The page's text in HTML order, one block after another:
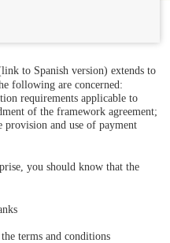
to Spanish version) extends to
following are concerned:
requirements applicable to
of the framework agreement;
provision and use of payment
you should know that the
terms and conditions